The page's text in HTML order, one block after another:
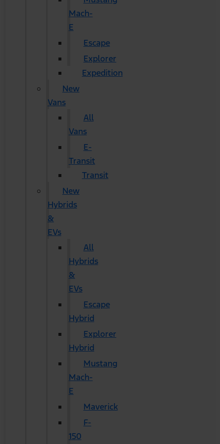
Mach-
E
Escape
Explorer
Expedition
New
Vans
All
Vans
E-
Transit
Transit
New
Hybrids
&
EVs
All
Hybrids
&
EVs
Escape
Hybrid
Explorer
Hybrid
Mustang
Mach-
E
Maverick
F-
150